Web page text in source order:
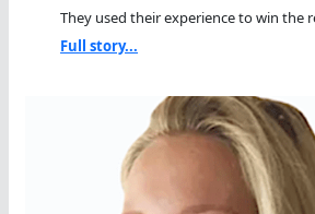
They used their experience to win the
Full story...